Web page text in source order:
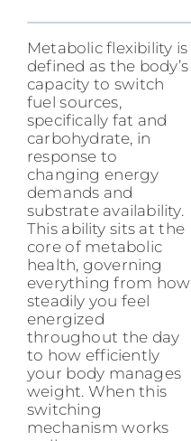
Metabolic flexibility is
defined as the body’s
capacity to switch
fuel sources,
specifically fat and
carbohydrate, in
response to
changing energy
demands and
substrate availability.
This ability sits at the
core of metabolic
health, governing
everything from how
steadily you feel
energized
throughout the day
to how efficiently
your body manages
weight. When this
switching
mechanism works